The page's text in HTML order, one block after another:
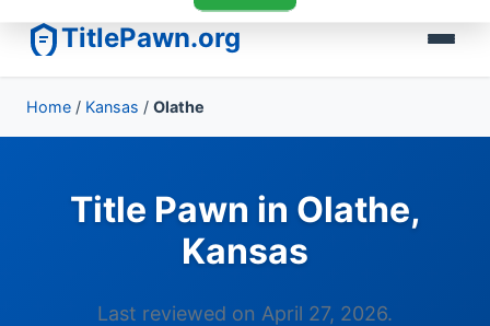
TitlePawn.org
Home / Kansas / Olathe
Title Pawn in Olathe,
Kansas
Last reviewed on April 27, 2026.